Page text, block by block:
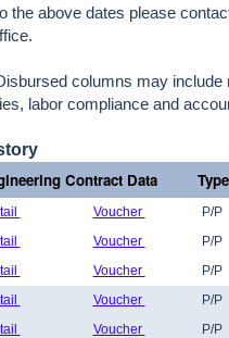
the above dates please
columns may
labor compliance and
Contract Data Type
Voucher P/P
Voucher P/P
Voucher P/P
Voucher P/P
Voucher P/P